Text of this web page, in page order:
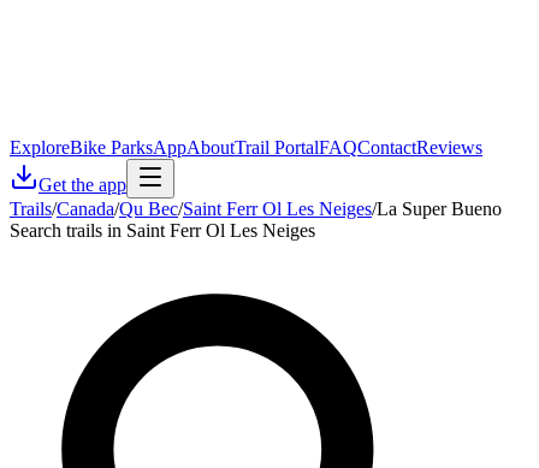
ExploreBike ParksAppAboutTrail PortalFAQContactReviews
Get the app
Trails/Canada/Qu Bec/Saint Ferr Ol Les Neiges/La Super Bueno
Search trails in Saint Ferr Ol Les Neiges